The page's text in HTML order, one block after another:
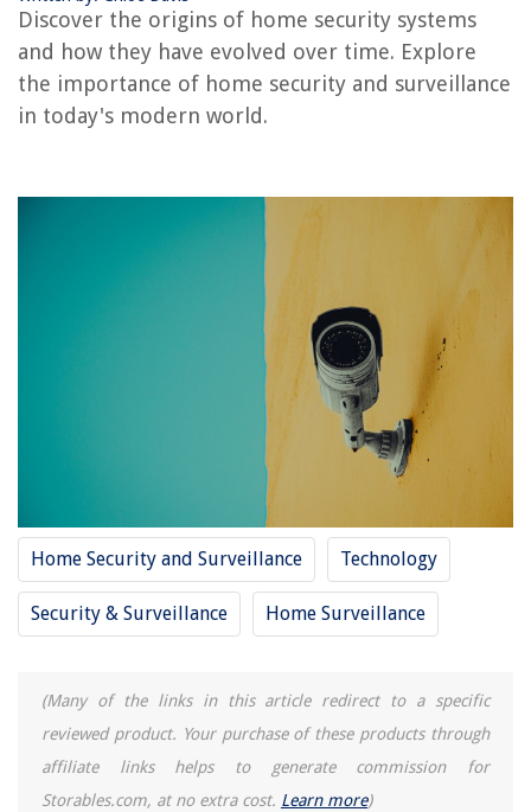
Discover the origins of home security systems
and how they have evolved over time. Explore
the importance of home security and surveillance
in today's modern world.
Home Security and Surveillance Technology
Security & Surveillance Home Surveillance
(Many of the links in this article redirect to a specific
reviewed product. Your purchase of these products through
affiliate links helps to generate commission for
Storables.com, at no extra cost. Learn more)
Who Services Summit Alarm Systems
Who Designs Fire Alarm Systems
Who Owns Blink Security Cameras
The Rise of Pet-Conscious Home Design: 4 Ways It's Changing Modern
What Does A Split King Mattress Look Like
How Much Does It Cost To Skim Coat A Ceiling
13 Best 6 Inch Electric Skillet for 2025